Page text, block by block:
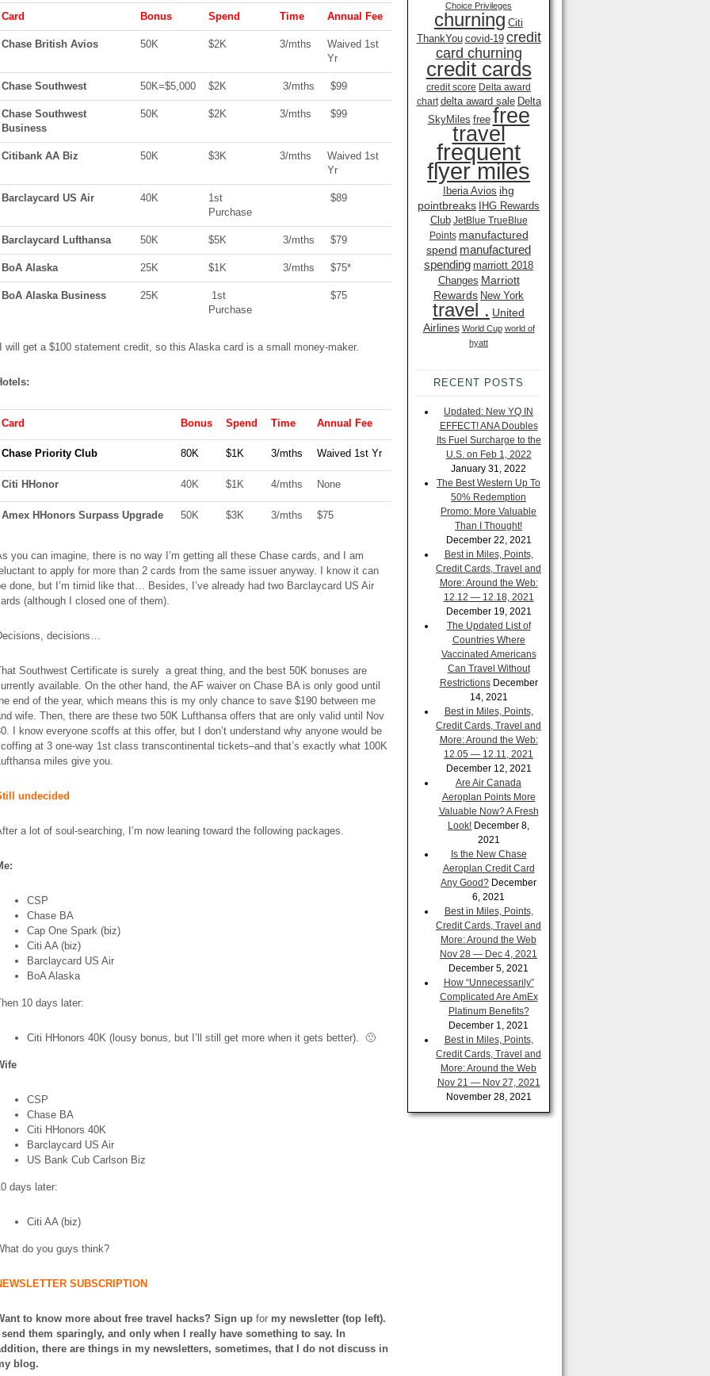
Card Bonus Spend Time Annual Fee
Chase British Avios 50K $2K 3/mths
Waived 1st
Yr
Chase Southwest 50K=$5,000 $2K 3/mths $99
Chase Southwest
Business
50K $2K 3/mths $99
Citibank AA Biz 50K $3K 3/mths
Waived 1st
Yr
Barclaycard US Air 40K
1st
Purchase
$89
Barclaycard Lufthansa 50K $5K 3/mths $79
BoA Alaska 25K $1K 3/mths $75*
BoA Alaska Business 25K
1st
Purchase
$75
will get a $100 statement credit, so this Alaska card is a small money-maker.
Card Bonus Spend Time Annual Fee
Chase Priority Club 80K $1K 3/mths Waived 1st Yr
Citi HHonor 40K $1K 4/mths None
Amex HHonors Surpass Upgrade 50K $3K 3/mths $75
you can imagine, there is no way I’m getting all these Chase cards, and I am
to apply for more than 2 cards from the same issuer anyway. I know it can
done, but I’m timid like that… Besides, I’ve already had two Barclaycard US Air
(although I closed one of them).
decisions…
Southwest Certificate is surely a great thing, and the best 50K bonuses are
available. On the other hand, the AF waiver on Chase BA is only good until
end of the year, which means this is my only chance to save $190 between me
wife. Then, there are these two 50K Lufthansa offers that are only valid until Nov
I know everyone scoffs at this offer, but I don’t understand why anyone would be
at 3 one-way 1st class transcontinental tickets–and that’s exactly what 100K
miles give you.
undecided
a lot of soul-searching, I’m now leaning toward the following packages.
CSP
Chase BA
Cap One Spark (biz)
Citi AA (biz)
Barclaycard US Air
BoAAlaska
10 days later:
Citi HHonors 40K (lousy bonus, but I’ll still get more when it gets better). 🙂
CSP
Chase BA
Citi HHonors 40K
Barclaycard US Air
US Bank Cub Carlson Biz
days later:
Citi AA (biz)
do you guys think?
SUBSCRIPTION
to know more about free travel hacks? Sign up for my newsletter (top left).
them sparingly, and only when I really have something to say. In
there are things in my newsletters, sometimes, that I do not discuss in
blog.
Choice Privileges
churning Citi
ThankYou covid-19 credit
card churning
credit cards
credit score Delta award
chart delta award sale Delta
SkyMiles free free
travel
frequent
flyer miles
Iberia Avios ihg
pointbreaks IHG Rewards
Club JetBlue TrueBlue
Points manufactured
spend manufactured
spending marriott 2018
Changes Marriott
Rewards New York
travel . United
Airlines World Cup world of
hyatt
RECENT POSTS
Updated: New YQ IN
EFFECT! ANA Doubles
Its Fuel Surcharge to the
U.S. on Feb 1, 2022
January 31, 2022
The Best Western Up To
50% Redemption
Promo: More Valuable
Than I Thought!
December 22, 2021
Best in Miles, Points,
Credit Cards, Travel and
More: Around the Web:
12.12 — 12.18, 2021
December 19, 2021
The Updated List of
Countries Where
Vaccinated Americans
Can Travel Without
Restrictions December
14, 2021
Best in Miles, Points,
Credit Cards, Travel and
More: Around the Web:
12.05 — 12.11, 2021
December 12, 2021
Are Air Canada
Aeroplan Points More
Valuable Now? A Fresh
Look! December 8,
2021
Is the New Chase
Aeroplan Credit Card
Any Good? December
6, 2021
Best in Miles, Points,
Credit Cards, Travel and
More: Around the Web
Nov 28 — Dec 4, 2021
December 5, 2021
How “Unnecessarily”
Complicated Are AmEx
Platinum Benefits?
December 1, 2021
Best in Miles, Points,
Credit Cards, Travel and
More: Around the Web
Nov 21 — Nov 27, 2021
November 28, 2021